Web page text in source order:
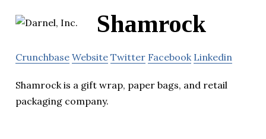
Shamrock
Crunchbase Website Twitter Facebook Linkedin
Shamrock is a gift wrap, paper bags, and retail
packaging company.